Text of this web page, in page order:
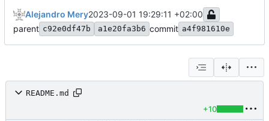
Alejandro Mery2023-09-01 19:29:11 +02:00
parent c92e0df47b a1e20fa3b6 commit a4f981610e
README.md
+10